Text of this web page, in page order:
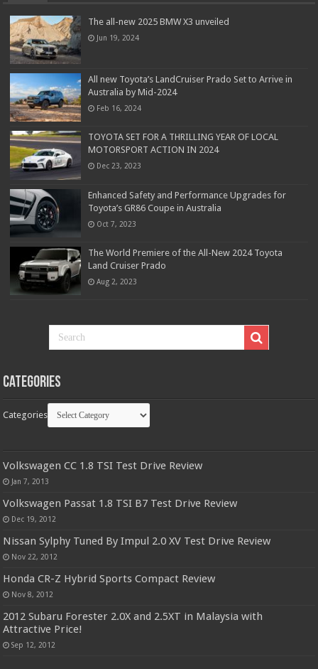
The all-new 2025 BMW X3 unveiled
Jun 19, 2024
All new Toyota’s LandCruiser Prado Set to Arrive in
Australia by Mid-2024
Feb 16, 2024
TOYOTA SET FOR A THRILLING YEAR OF LOCAL
MOTORSPORT ACTION IN 2024
Dec 23, 2023
Enhanced Safety and Performance Upgrades for
Toyota’s GR86 Coupe in Australia
Oct 7, 2023
The World Premiere of the All-New 2024 Toyota
Land Cruiser Prado
Aug 2, 2023
Categories
Categories
Volkswagen CC 1.8 TSI Test Drive Review
Jan 7, 2013
Volkswagen Passat 1.8 TSI B7 Test Drive Review
Dec 19, 2012
Nissan Sylphy Tuned By Impul 2.0 XV Test Drive Review
Nov 22, 2012
Honda CR-Z Hybrid Sports Compact Review
Nov 8, 2012
2012 Subaru Forester 2.0X and 2.5XT in Malaysia with
Attractive Price!
Sep 12, 2012